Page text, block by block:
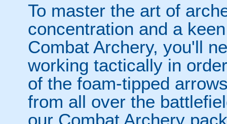
To master the art of
concentration and a
Combat Archery, you'll
working tactically in
of the foam-tipped
from all over the
our Combat Archery